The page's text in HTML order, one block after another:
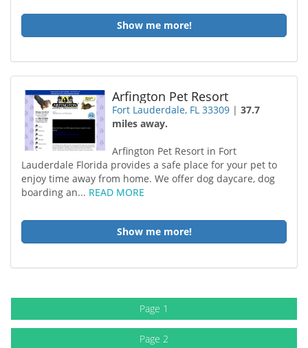
Show me more!
Arfington Pet Resort
Fort Lauderdale, FL 33309 |37.7
miles away.
Arfington Pet Resort in Fort
Lauderdale Florida provides a safe place for your pet to
enjoy time away from home. We offer dog daycare, dog
boarding an... READ MORE
Show me more!
Page 1
Page 2